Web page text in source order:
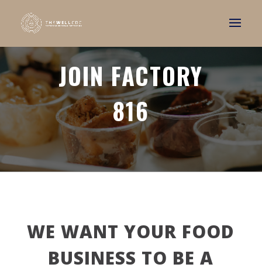
JOIN FACTORY
816
WE WANT YOUR FOOD
BUSINESS TO BE A